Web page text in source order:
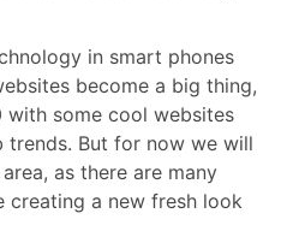
in smart phones
become a big thing,
with some cool websites
But for now we will
as there are many
creating a new fresh look